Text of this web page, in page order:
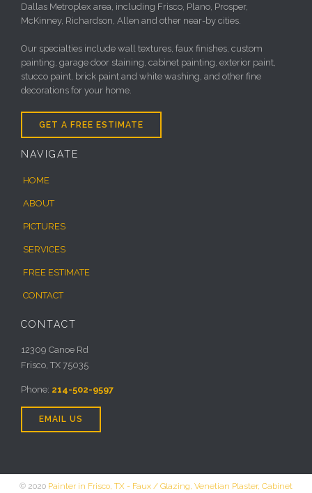
Dallas Metroplex area, including Frisco, Plano, Prosper,
McKinney, Richardson, Allen and other near-by cities.
Our specialties include wall textures, faux finishes, custom
painting, garage door staining, cabinet painting, exterior paint,
stucco paint, brick paint and white washing, and other fine
decorations for your home.
GET A FREE ESTIMATE
NAVIGATE
HOME
ABOUT
PICTURES
SERVICES
FREE ESTIMATE
CONTACT
CONTACT
12309 Canoe Rd
Frisco, TX 75035
Phone: 214-502-9597
EMAIL US
© 2020 Painter in Frisco, TX - Faux / Glazing, Venetian Plaster, Cabinet